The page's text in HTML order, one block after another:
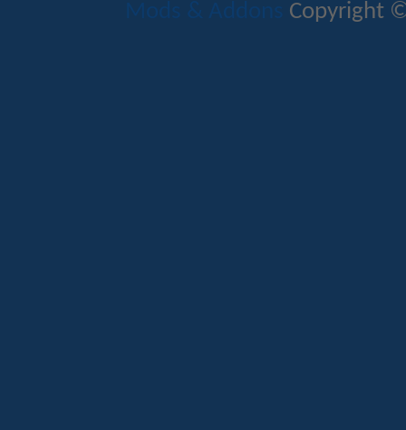
Mods & Addons Copyright